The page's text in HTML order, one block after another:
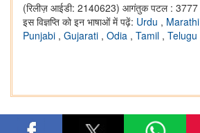
(रिलीज़ आईडी: 2140623) आगंतुक पटल : 3777
इस विज्ञप्ति को इन भाषाओं में पढ़ें: Urdu , Marathi
Punjabi , Gujarati , Odia , Tamil , Telugu